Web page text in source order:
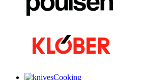
Cooking